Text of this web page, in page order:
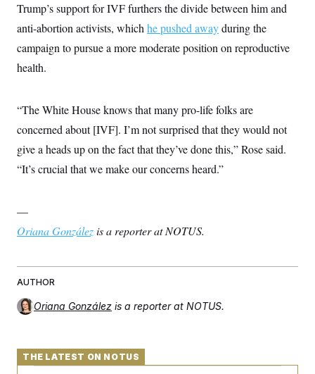
Trump’s support for IVF furthers the divide between him and
anti-abortion activists, which he pushed awayduring the
campaign to pursue a more moderate position on reproductive
health.
“The White House knows that many pro-life folks are
concerned about [IVF]. I’m not surprised that they would not
give a heads up on the fact that they’ve done this,” Rose said.
“It’s crucial that we make our concerns heard.”
—
Oriana Gonzálezis a reporter at NOTUS.
AUTHOR
Oriana González is a reporter at NOTUS.
THE LATEST ON NOTUS